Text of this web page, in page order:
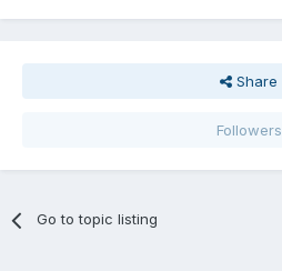
Share
Followers
Go to topic listing